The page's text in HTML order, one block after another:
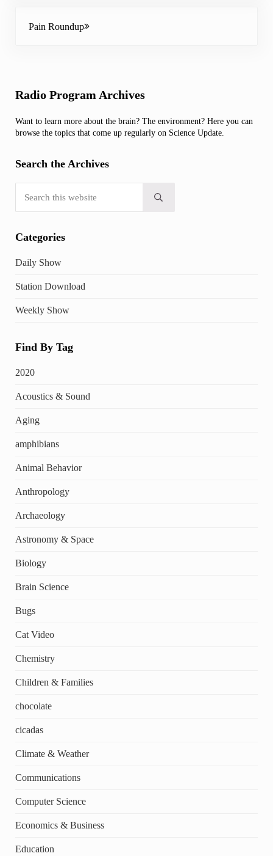
Pain Roundup
Sidebar
Radio Program Archives
Want to learn more about the brain? The environment? Here you can
browse the topics that come up regularly on Science Update.
Search the Archives
Submit search
Categories
Daily Show
Station Download
Weekly Show
Find By Tag
2020
Acoustics & Sound
Aging
amphibians
Animal Behavior
Anthropology
Archaeology
Astronomy & Space
Biology
Brain Science
Bugs
Cat Video
Chemistry
Children & Families
chocolate
cicadas
Climate & Weather
Communications
Computer Science
Economics & Business
Education